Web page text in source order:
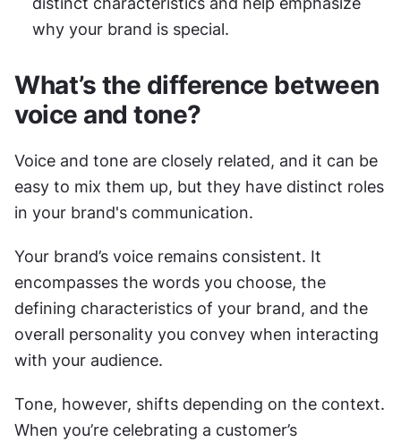
why your brand is special.
What’s the difference between
voice and tone?
Voice and tone are closely related, and it can be
easy to mix them up, but they have distinct roles
in your brand's communication.
Your brand’s voice remains consistent. It
encompasses the words you choose, the
defining characteristics of your brand, and the
overall personality you convey when interacting
with your audience.
Tone, however, shifts depending on the context.
When you’re celebrating a customer’s